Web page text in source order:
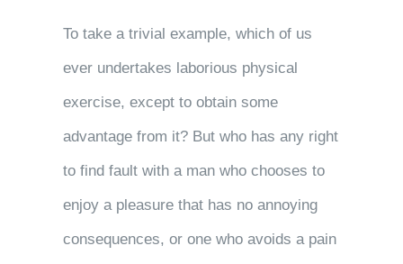
To take a trivial example, which of us
ever undertakes laborious physical
exercise, except to obtain some
advantage from it? But who has any right
to find fault with a man who chooses to
enjoy a pleasure that has no annoying
consequences, or one who avoids a pain